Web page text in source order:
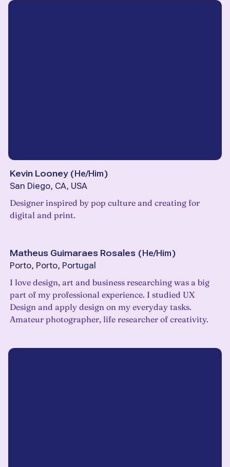
Kevin Looney (He/Him)
San Diego, CA, USA
Designer inspired by pop culture and creating for
digital and print.
Matheus Guimaraes Rosales (He/Him)
Porto, Porto, Portugal
I love design, art and business researching was a big
part of my professional experience. I studied UX
Design and apply design on my everyday tasks.
Amateur photographer, life researcher of creativity.